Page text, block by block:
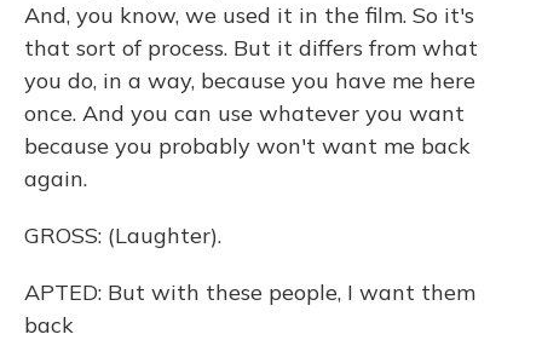
And, you know, we used it in the film. So it's
that sort of process. But it differs from what
you do, in a way, because you have me here
once. And you can use whatever you want
because you probably won't want me back
again.
GROSS: (Laughter).
APTED: But with these people, I want them
back